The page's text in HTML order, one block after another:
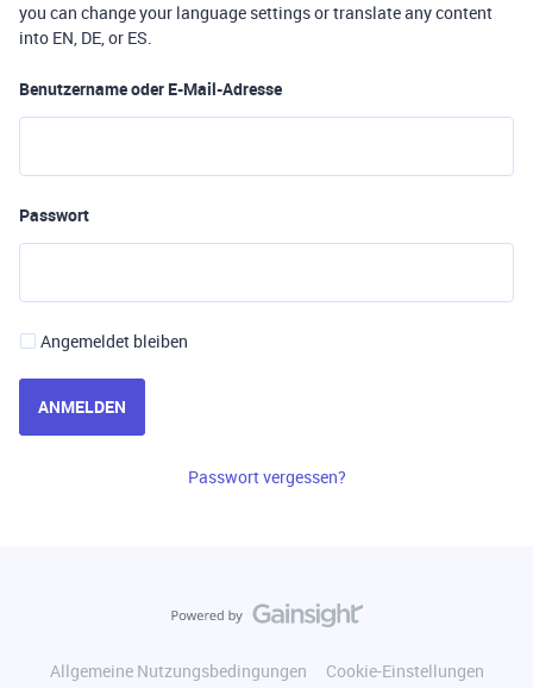
you can change your language settings or translate any content
into EN, DE, or ES.
Benutzername oder E-Mail-Adresse
Passwort
Angemeldet bleiben
ANMELDEN
Passwort vergessen?
Allgemeine Nutzungsbedingungen
Cookie-Einstellungen